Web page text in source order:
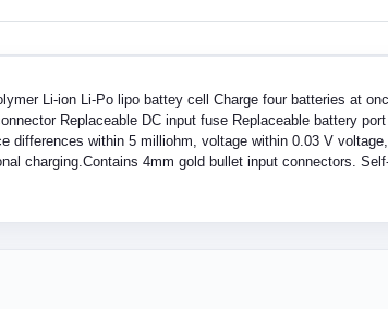
Li-ion Li-Po lipo battey cell Charge four batteries at
Replaceable DC input fuse Replaceable battery
differences within 5 milliohm, voltage within 0.03 V
charging.Contains 4mm gold bullet input connectors.